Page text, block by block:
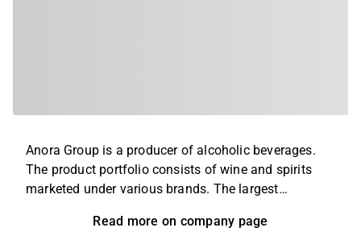
Anora Group is a producer of alcoholic beverages.
The product portfolio consists of wine and spirits
marketed under various brands. The largest
and the company's products are exported to retailers
Read more on company page